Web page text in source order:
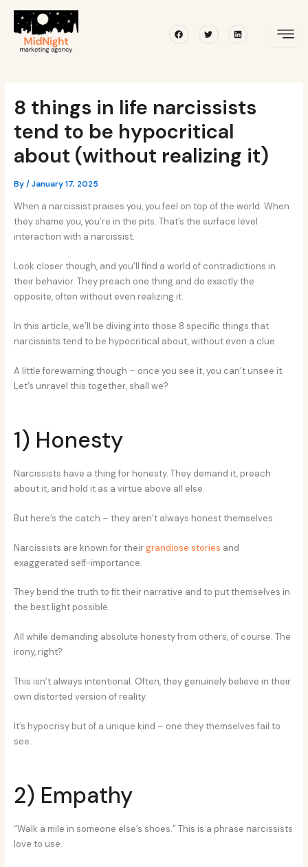
content
FacebookTwitterLinkedin
8 things in life narcissists
tend to be hypocritical
about (without realizing it)
By/January 17, 2025
When a narcissist praises you, you feel on top of the world. When
they shame you, you’re in the pits. That’s the surface level
interaction with a narcissist.
Look closer though, and you’ll find a world of contradictions in
their behavior. They preach one thing and do exactly the
opposite, often without even realizing it.
In this article, we’ll be diving into those 8 specific things that
narcissists tend to be hypocritical about, without even a clue.
A little forewarning though – once you see it, you can’t unsee it.
Let’s unravel this together, shall we?
1) Honesty
Narcissists have a thing for honesty. They demand it, preach
about it, and hold it as a virtue above all else.
But here’s the catch – they aren’t always honest themselves.
Narcissists are known for theirgrandiose stories and
exaggerated self-importance.
They bend the truth to fit their narrative and to put themselves in
the best light possible.
All while demanding absolute honesty from others, of course. The
irony, right?
This isn’t always intentional. Often, they genuinely believe in their
own distorted version of reality.
It’s hypocrisy but of a unique kind – one they themselves fail to
see.
2) Empathy
“Walk a mile in someone else’s shoes.” This is a phrase narcissists
love to use.
navigation